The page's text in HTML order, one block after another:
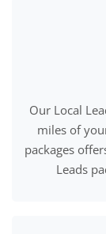
Our Local
miles of
packages
Leads